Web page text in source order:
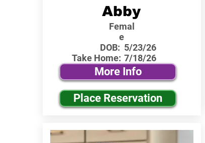
Abby
Femal
e
DOB:
Take Home:
5/23/26
7/18/26
More Info
Place Reservation